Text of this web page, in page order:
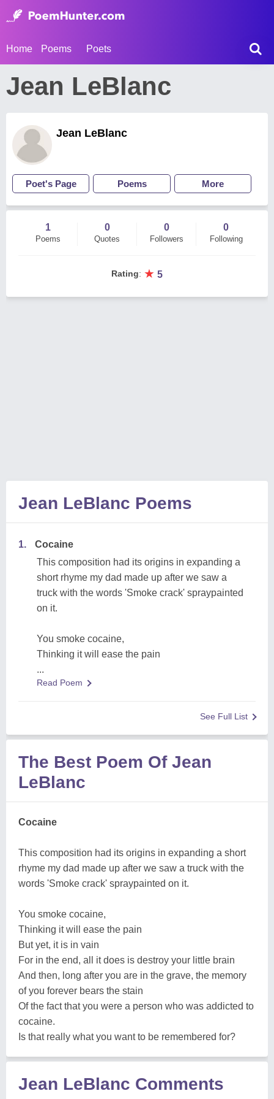
Home Poems Poets
Jean LeBlanc
Jean LeBlanc
Poet's Page Poems More
1
Poems
0
Quotes
0
Followers
0
Following
Rating: ★ 5
Jean LeBlanc Poems
1.
Cocaine
This composition had its origins in expanding a
short rhyme my dad made up after we saw a
truck with the words 'Smoke crack' spraypainted
on it.
You smoke cocaine,
Thinking it will ease the pain
...
Read Poem
See Full List
The Best Poem Of Jean
LeBlanc
Cocaine
This composition had its origins in expanding a short
rhyme my dad made up after we saw a truck with the
words 'Smoke crack' spraypainted on it.
You smoke cocaine,
Thinking it will ease the pain
But yet, it is in vain
For in the end, all it does is destroy your little brain
And then, long after you are in the grave, the memory
of you forever bears the stain
Of the fact that you were a person who was addicted to
cocaine.
Is that really what you want to be remembered for?
Jean LeBlanc Comments